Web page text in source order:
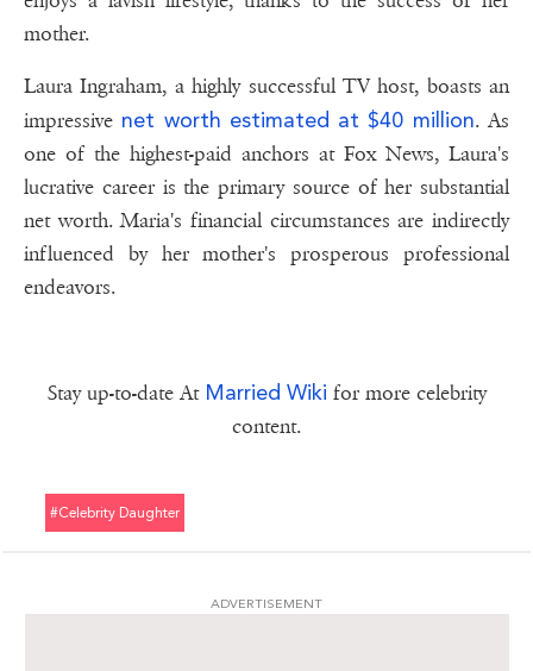
mother.
Laura Ingraham, a highly successful TV host, boasts an
impressive net worth estimated at $40 million. As
one of the highest-paid anchors at Fox News, Laura's
lucrative career is the primary source of her substantial
net worth. Maria's financial circumstances are indirectly
influenced by her mother's prosperous professional
endeavors.
Stay up-to-date At Married Wiki for more celebrity
content.
#celebrity Daughter
ADVERTISEMENT